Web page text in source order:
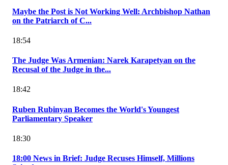
Maybe the Post is Not Working Well: Archbishop Nathan
on the Patriarch of C...
18:54
The Judge Was Armenian: Narek Karapetyan on the
Recusal of the Judge in the...
18:42
Ruben Rubinyan Becomes the World's Youngest
Parliamentary Speaker
18:30
18:00 News in Brief: Judge Recuses Himself, Millions